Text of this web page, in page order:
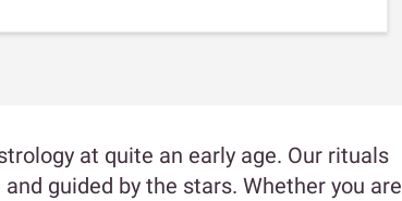
at quite an early age. Our rituals
guided by the stars. Whether you are